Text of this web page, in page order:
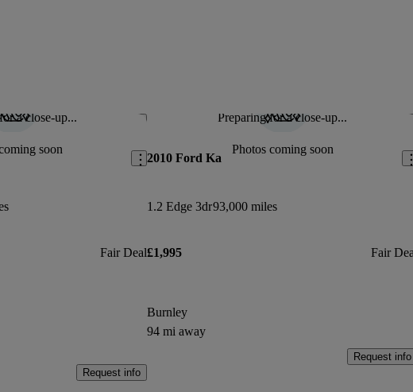
a close-up...
soon
Save this listing
Fair Deal
Request info
Preparing for a close-up...
Photos coming soon
2010 Ford Ka
1.2 Edge 3dr93,000 miles
£1,995 Fair
Burnley
94 mi away
Request info